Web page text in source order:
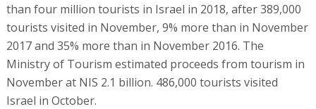
than four million tourists in Israel in 2018, after 389,000
tourists visited in November, 9% more than in November
2017 and 35% more than in November 2016. The
Ministry of Tourism estimated proceeds from tourism in
November at NIS 2.1 billion. 486,000 tourists visited
Israel in October.